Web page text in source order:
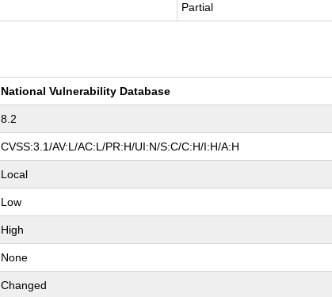
Partial
National Vulnerability Database
8.2
CVSS:3.1/AV:L/AC:L/PR:H/UI:N/S:C/C:H/I:H/A:H
Local
Low
High
None
Changed